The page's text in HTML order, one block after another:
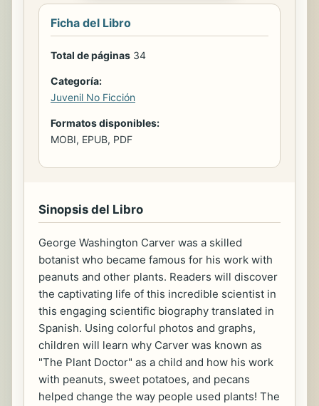
Ficha del Libro
Total de páginas 34
Categoría:
Juvenil No Ficción
Formatos disponibles:
MOBI, EPUB, PDF
Sinopsis del Libro
George Washington Carver was a skilled
botanist who became famous for his work with
peanuts and other plants. Readers will discover
the captivating life of this incredible scientist in
this engaging scientific biography translated in
Spanish. Using colorful photos and graphs,
children will learn why Carver was known as
"The Plant Doctor" as a child and how his work
with peanuts, sweet potatoes, and pecans
helped change the way people used plants! The